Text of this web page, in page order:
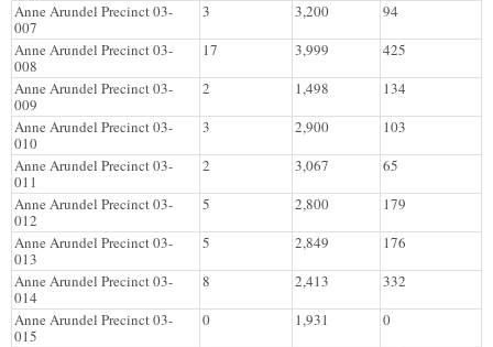
Anne Arundel Precinct 03-
007
3 3,200
94
Anne Arundel Precinct 03-
008
17 3,999
425
Anne Arundel Precinct 03-
009
2 1,498
134
Anne Arundel Precinct 03-
010
3 2,900
103
Anne Arundel Precinct 03-
011
2 3,067
65
Anne Arundel Precinct 03-
012
5 2,800
179
Anne Arundel Precinct 03-
013
5 2,849
176
Anne Arundel Precinct 03-
014
8 2,413
332
Anne Arundel Precinct 03-
015
0 1,931
0